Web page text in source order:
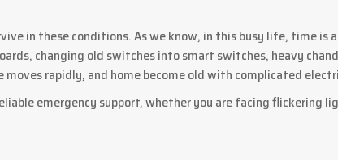
in these conditions. As we know, in this busy life, time is
changing old switches into smart switches, heavy
rapidly, and home become old with complicated
emergency support, whether you are facing flickering